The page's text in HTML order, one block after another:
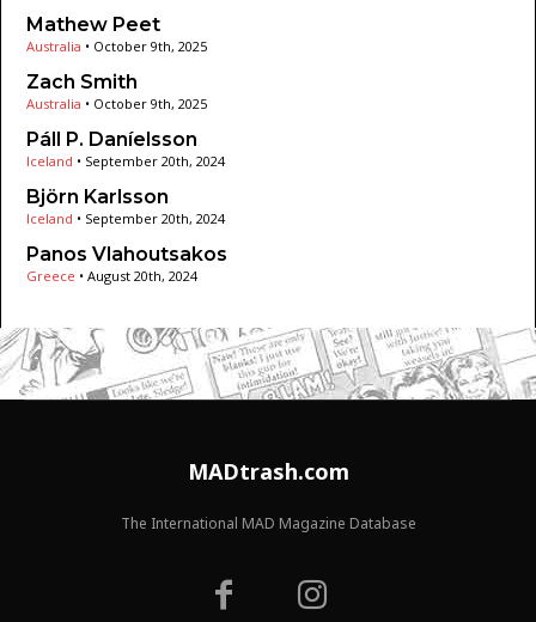
Mathew Peet
Australia • October 9th, 2025
Zach Smith
Australia • October 9th, 2025
Páll P. Daníelsson
Iceland • September 20th, 2024
Björn Karlsson
Iceland • September 20th, 2024
Panos Vlahoutsakos
Greece • August 20th, 2024
MADtrash.com
The International MAD Magazine Database